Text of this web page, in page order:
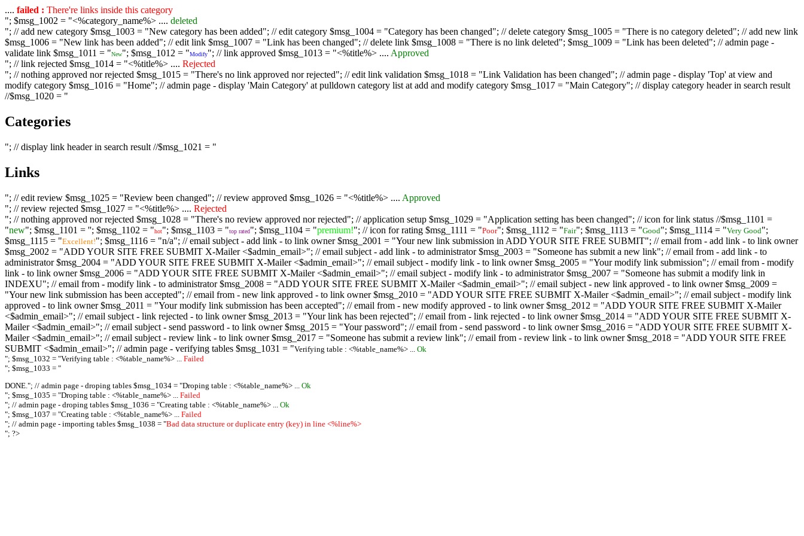
.... failed : There're links inside this category
"; $msg_1002 = "<%category_name%> .... deleted
"; // add new category $msg_1003 = "New category has been added"; // edit category $msg_1004 = "Category has been changed"; // delete category $msg_1005 = "There is no category deleted"; // add new link
$msg_1006 = "New link has been added"; // edit link $msg_1007 = "Link has been changed"; // delete link $msg_1008 = "There is no link deleted"; $msg_1009 = "Link has been deleted"; // admin page -
validate link $msg_1011 = "New"; $msg_1012 = "Modify"; // link approved $msg_1013 = "<%title%> .... Approved
"; // link rejected $msg_1014 = "<%title%> .... Rejected
"; // nothing approved nor rejected $msg_1015 = "There's no link approved nor rejected"; // edit link validation $msg_1018 = "Link Validation has been changed"; // admin page - display 'Top' at view and
modify category $msg_1016 = "Home"; // admin page - display 'Main Category' at pulldown category list at add and modify category $msg_1017 = "Main Category"; // display category header in search result
//$msg_1020 = "
Categories
"; // display link header in search result //$msg_1021 = "
Links
"; // edit review $msg_1025 = "Review been changed"; // review approved $msg_1026 = "<%title%> .... Approved
"; // review rejected $msg_1027 = "<%title%> .... Rejected
"; // nothing approved nor rejected $msg_1028 = "There's no review approved nor rejected"; // application setup $msg_1029 = "Application setting has been changed"; // icon for link status //$msg_1101 =
"new"; $msg_1101 = ''; $msg_1102 = "hot"; $msg_1103 = "top rated"; $msg_1104 = "premium!"; // icon for rating $msg_1111 = "Poor"; $msg_1112 = "Fair"; $msg_1113 = "Good"; $msg_1114 = "Very Good";
$msg_1115 = "Excellent!"; $msg_1116 = "n/a"; // email subject - add link - to link owner $msg_2001 = "Your new link submission in ADD YOUR SITE FREE SUBMIT"; // email from - add link - to link owner
$msg_2002 = "ADD YOUR SITE FREE SUBMIT X-Mailer <$admin_email>"; // email subject - add link - to administrator $msg_2003 = "Someone has submit a new link"; // email from - add link - to
administrator $msg_2004 = "ADD YOUR SITE FREE SUBMIT X-Mailer <$admin_email>"; // email subject - modify link - to link owner $msg_2005 = "Your modify link submission"; // email from - modify
link - to link owner $msg_2006 = "ADD YOUR SITE FREE SUBMIT X-Mailer <$admin_email>"; // email subject - modify link - to administrator $msg_2007 = "Someone has submit a modify link in
INDEXU"; // email from - modify link - to administrator $msg_2008 = "ADD YOUR SITE FREE SUBMIT X-Mailer <$admin_email>"; // email subject - new link approved - to link owner $msg_2009 =
"Your new link submission has been accepted"; // email from - new link approved - to link owner $msg_2010 = "ADD YOUR SITE FREE SUBMIT X-Mailer <$admin_email>"; // email subject - modify link
approved - to link owner $msg_2011 = "Your modify link submission has been accepted"; // email from - new modify approved - to link owner $msg_2012 = "ADD YOUR SITE FREE SUBMIT X-Mailer
<$admin_email>"; // email subject - link rejected - to link owner $msg_2013 = "Your link has been rejected"; // email from - link rejected - to link owner $msg_2014 = "ADD YOUR SITE FREE SUBMIT X-
Mailer <$admin_email>"; // email subject - send password - to link owner $msg_2015 = "Your password"; // email from - send password - to link owner $msg_2016 = "ADD YOUR SITE FREE SUBMIT X-
Mailer <$admin_email>"; // email subject - review link - to link owner $msg_2017 = "Someone has submit a review link"; // email from - review link - to link owner $msg_2018 = "ADD YOUR SITE FREE
SUBMIT <$admin_email>"; // admin page - verifying tables $msg_1031 = "Verifying table : <%table_name%> ... Ok
"; $msg_1032 = "Verifying table : <%table_name%> ... Failed
"; $msg_1033 = "
DONE."; // admin page - droping tables $msg_1034 = "Droping table : <%table_name%> ... Ok
"; $msg_1035 = "Droping table : <%table_name%> ... Failed
"; // admin page - droping tables $msg_1036 = "Creating table : <%table_name%> ... Ok
"; $msg_1037 = "Creating table : <%table_name%> ... Failed
"; // admin page - importing tables $msg_1038 = "Bad data structure or duplicate entry (key) in line <%line%>
"; ?>